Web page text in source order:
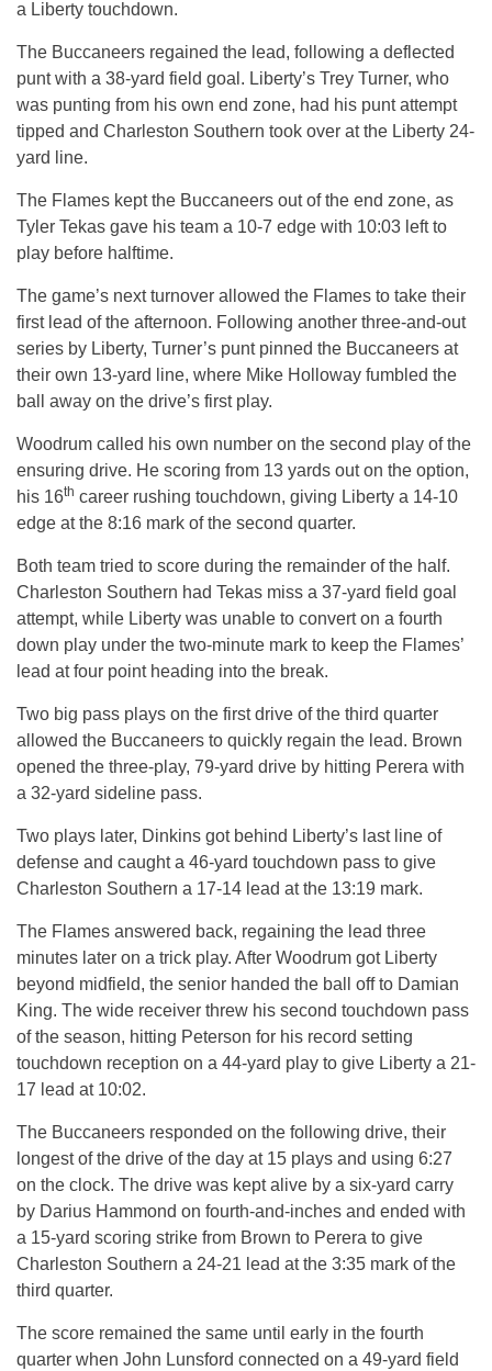
a Liberty touchdown.
The Buccaneers regained the lead, following a deflected
punt with a 38-yard field goal. Liberty’s Trey Turner, who
was punting from his own end zone, had his punt attempt
tipped and Charleston Southern took over at the Liberty 24-
yard line.
The Flames kept the Buccaneers out of the end zone, as
Tyler Tekas gave his team a 10-7 edge with 10:03 left to
play before halftime.
The game’s next turnover allowed the Flames to take their
first lead of the afternoon. Following another three-and-out
series by Liberty, Turner’s punt pinned the Buccaneers at
their own 13-yard line, where Mike Holloway fumbled the
ball away on the drive’s first play.
Woodrum called his own number on the second play of the
ensuring drive. He scoring from 13 yards out on the option,
his 16th career rushing touchdown, giving Liberty a 14-10
edge at the 8:16 mark of the second quarter.
Both team tried to score during the remainder of the half.
Charleston Southern had Tekas miss a 37-yard field goal
attempt, while Liberty was unable to convert on a fourth
down play under the two-minute mark to keep the Flames’
lead at four point heading into the break.
Two big pass plays on the first drive of the third quarter
allowed the Buccaneers to quickly regain the lead. Brown
opened the three-play, 79-yard drive by hitting Perera with
a 32-yard sideline pass.
Two plays later, Dinkins got behind Liberty’s last line of
defense and caught a 46-yard touchdown pass to give
Charleston Southern a 17-14 lead at the 13:19 mark.
The Flames answered back, regaining the lead three
minutes later on a trick play. After Woodrum got Liberty
beyond midfield, the senior handed the ball off to Damian
King. The wide receiver threw his second touchdown pass
of the season, hitting Peterson for his record setting
touchdown reception on a 44-yard play to give Liberty a 21-
17 lead at 10:02.
The Buccaneers responded on the following drive, their
longest of the drive of the day at 15 plays and using 6:27
on the clock. The drive was kept alive by a six-yard carry
by Darius Hammond on fourth-and-inches and ended with
a 15-yard scoring strike from Brown to Perera to give
Charleston Southern a 24-21 lead at the 3:35 mark of the
third quarter.
The score remained the same until early in the fourth
quarter when John Lunsford connected on a 49-yard field